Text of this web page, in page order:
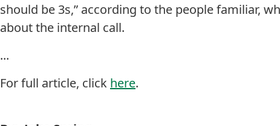
should be 3s,” according to the people familiar,
about the internal call.
...
For full article, click here.